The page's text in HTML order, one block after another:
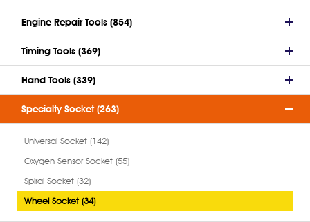
Engine Repair Tools (854)
Timing Tools (369)
Hand Tools (339)
Specialty Socket (263)
Universal Socket (142)
Oxygen Sensor Socket (55)
Spiral Socket (32)
Wheel Socket (34)